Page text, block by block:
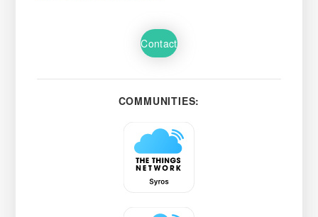
Contact
COMMUNITIES: